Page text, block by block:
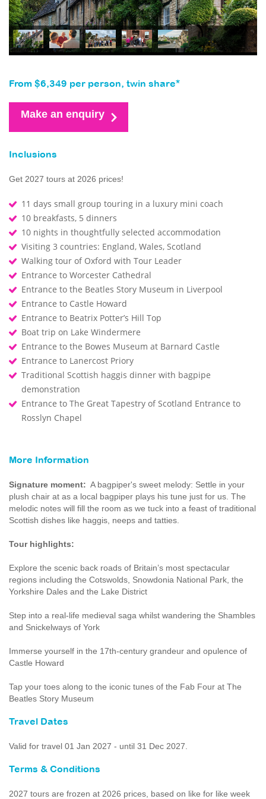
From $6,349 per person, twin share*
Make an enquiry
Inclusions
Get 2027 tours at 2026 prices!
11 days small group touring in a luxury mini coach
10 breakfasts, 5 dinners
10 nights in thoughtfully selected accommodation
Visiting 3 countries: England, Wales, Scotland
Walking tour of Oxford with Tour Leader
Entrance to Worcester Cathedral
Entrance to the Beatles Story Museum in Liverpool
Entrance to Castle Howard
Entrance to Beatrix Potter’s Hill Top
Boat trip on Lake Windermere
Entrance to the Bowes Museum at Barnard Castle
Entrance to Lanercost Priory
Traditional Scottish haggis dinner with bagpipe
demonstration
Entrance to The Great Tapestry of Scotland Entrance to
Rosslyn Chapel
More Information
Signature moment: A bagpiper's sweet melody: Settle in your
plush chair at as a local bagpiper plays his tune just for us. The
melodic notes will fill the room as we tuck into a feast of traditional
Scottish dishes like haggis, neeps and tatties.
Tour highlights:
Explore the scenic back roads of Britain’s most spectacular
regions including the Cotswolds, Snowdonia National Park, the
Yorkshire Dales and the Lake District
Step into a real-life medieval saga whilst wandering the Shambles
and Snickelways of York
Immerse yourself in the 17th-century grandeur and opulence of
Castle Howard
Tap your toes along to the iconic tunes of the Fab Four at The
Beatles Story Museum
Travel Dates
Valid for travel 01 Jan 2027 - until 31 Dec 2027.
Terms & Conditions
2027 tours are frozen at 2026 prices, based on like for like week